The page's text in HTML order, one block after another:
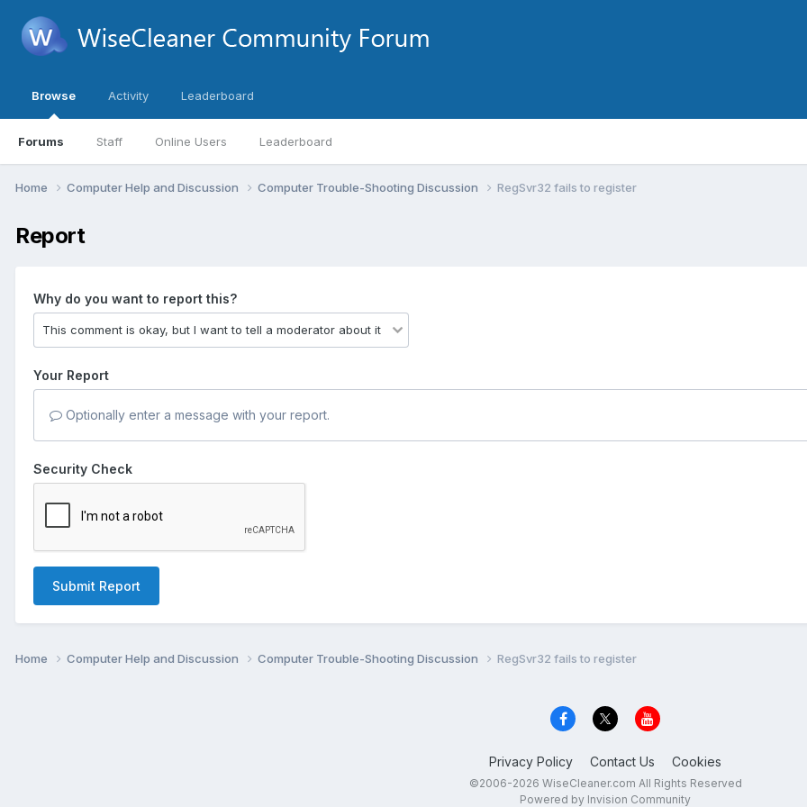
Browse
Forums Staff Online Users Leaderboard
Activity Leaderboard
Home Computer Help and Discussion Computer Trouble-Shooting Discussion RegSvr32 fails to register
Report
Why do you want to report this?
Your Report
Optionally enter a message with your report.
Security Check
Submit Report
Home Computer Help and Discussion Computer Trouble-Shooting Discussion RegSvr32 fails to register
Privacy Policy Contact Us Cookies
©2006-2026 WiseCleaner.com All Rights Reserved
Powered by Invision Community